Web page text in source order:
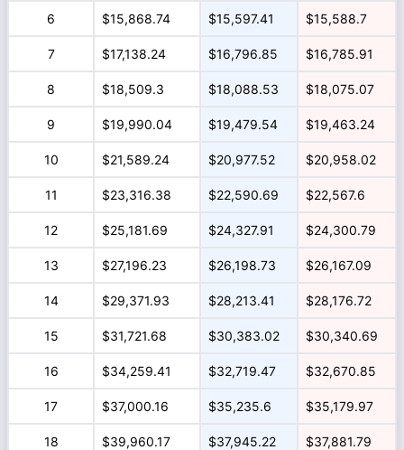
6 $15,868.74 $15,597.41 $15,588.7
7 $17,138.24 $16,796.85 $16,785.91
8 $18,509.3 $18,088.53 $18,075.07
9 $19,990.04 $19,479.54 $19,463.24
10 $21,589.24 $20,977.52 $20,958.02
11 $23,316.38 $22,590.69 $22,567.6
12 $25,181.69 $24,327.91 $24,300.79
13 $27,196.23 $26,198.73 $26,167.09
14 $29,371.93 $28,213.41 $28,176.72
15 $31,721.68 $30,383.02 $30,340.69
16 $34,259.41 $32,719.47 $32,670.85
17 $37,000.16 $35,235.6 $35,179.97
18 $39,960.17 $37,945.22 $37,881.79